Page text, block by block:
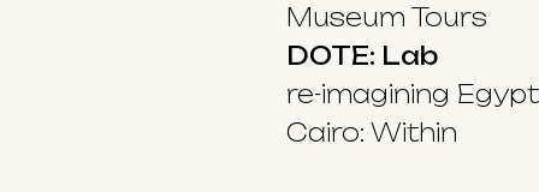
Museum Tours
DOTE: Lab
re-imagining
Cairo: Within